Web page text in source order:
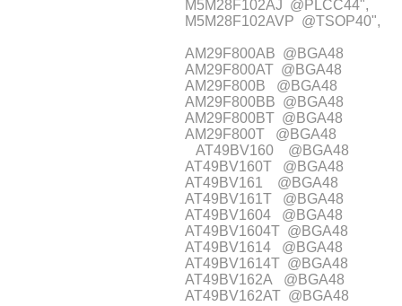
M5M28F102AJ @PLCC44",
M5M28F102AVP @TSOP40",
AM29F800AB @BGA48
AM29F800AT @BGA48
AM29F800B @BGA48
AM29F800BB @BGA48
AM29F800BT @BGA48
AM29F800T @BGA48
AT49BV160 @BGA48
AT49BV160T @BGA48
AT49BV161 @BGA48
AT49BV161T @BGA48
AT49BV1604 @BGA48
AT49BV1604T @BGA48
AT49BV1614 @BGA48
AT49BV1614T @BGA48
AT49BV162A @BGA48
AT49BV162AT @BGA48